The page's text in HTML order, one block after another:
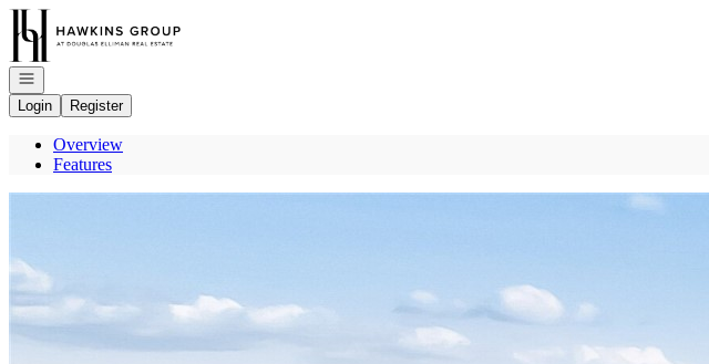
Go to: Homepage
Open navigation
Login
Register
Overview
Features